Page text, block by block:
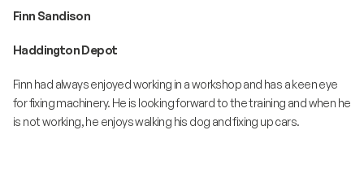
Finn Sandison
Haddington Depot
Finn had always enjoyed working in a workshop and has a keen eye
for fixing machinery. He is looking forward to the training and when he
is not working, he enjoys walking his dog and fixing up cars.